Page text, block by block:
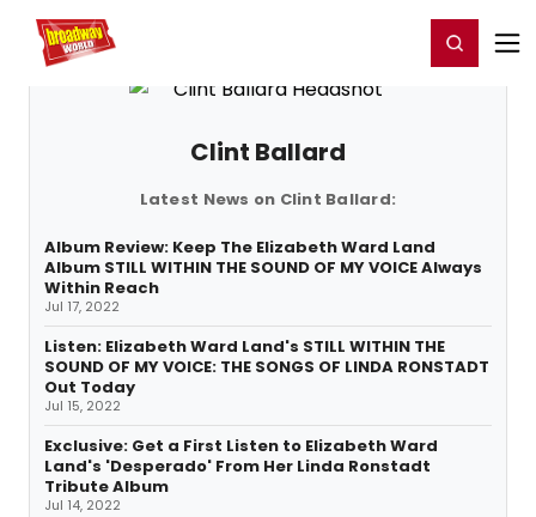
Home For You Register/Login
Clint Ballard
Latest News on Clint Ballard:
Album Review: Keep The Elizabeth Ward Land
Album STILL WITHIN THE SOUND OF MY VOICE Always
Within Reach
Jul 17, 2022
Listen: Elizabeth Ward Land's STILL WITHIN THE
SOUND OF MY VOICE: THE SONGS OF LINDA RONSTADT
Out Today
Jul 15, 2022
Exclusive: Get a First Listen to Elizabeth Ward
Land's 'Desperado' From Her Linda Ronstadt
Tribute Album
Jul 14, 2022